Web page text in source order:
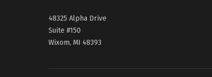
48325 Alpha Drive
Suite #150
Wixom, MI 48393